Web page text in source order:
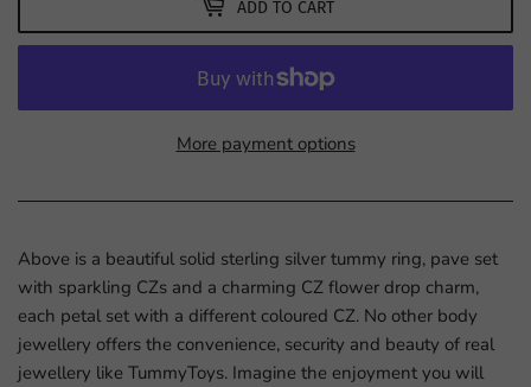
ADD TO CART
More payment options
Above is a beautiful solid sterling silver tummy ring, pave set
with sparkling CZs and a charming CZ flower drop charm,
each petal set with a different coloured CZ. No other body
jewellery offers the convenience, security and beauty of real
jewellery like TummyToys. Imagine the enjoyment you will